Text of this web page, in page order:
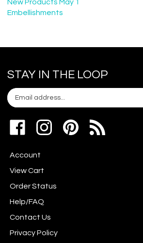
New Products May 1
Embellishments
STAY IN THE LOOP
Email
your
newsletter
Like
www.scrapshotz.com
Facebook
Follow
www.scrapshotz.com
Instagram
Pin
Scrap
Account
View Cart
Order Status
Help/FAQ
Contact Us
Privacy Policy